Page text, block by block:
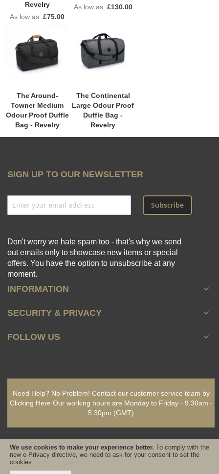
We use cookies to make your experience better. To comply with the
new e-Privacy directive, we need to ask for your consent to set the
cookies.
.
Revelry
As low as £75.00
As low as £130.00
The Around-
Towner Medium
Odour Proof Duffle
Bag - Revelry
The Continental
Large Odour Proof
Duffle Bag -
Revelry
SIGN UP TO OUR NEWSLETTER
Subscribe
Don't worry we hate spam too - that's why we send
out emails only to showcase new items or special
offers. You have the option to unsubscribe at any
moment.
INFORMATION
SECURITY & PRIVACY
FOLLOW US
Need Help? No Problem! Contact our customer service team by
Clicking Here Our working hours are Monday to Friday - 9.30am -
5.30pm (GMT)